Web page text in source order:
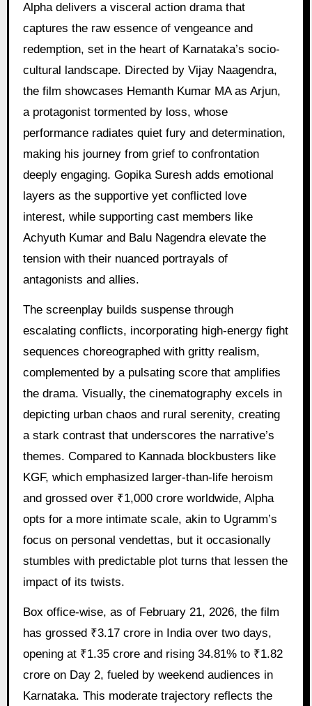
Alpha delivers a visceral action drama that
captures the raw essence of vengeance and
redemption, set in the heart of Karnataka’s socio-
cultural landscape. Directed by Vijay Naagendra,
the film showcases Hemanth Kumar MA as Arjun,
a protagonist tormented by loss, whose
performance radiates quiet fury and determination,
making his journey from grief to confrontation
deeply engaging. Gopika Suresh adds emotional
layers as the supportive yet conflicted love
interest, while supporting cast members like
Achyuth Kumar and Balu Nagendra elevate the
tension with their nuanced portrayals of
antagonists and allies.
The screenplay builds suspense through
escalating conflicts, incorporating high-energy fight
sequences choreographed with gritty realism,
complemented by a pulsating score that amplifies
the drama. Visually, the cinematography excels in
depicting urban chaos and rural serenity, creating
a stark contrast that underscores the narrative’s
themes. Compared to Kannada blockbusters like
KGF, which emphasized larger-than-life heroism
and grossed over ₹1,000 crore worldwide, Alpha
opts for a more intimate scale, akin to Ugramm’s
focus on personal vendettas, but it occasionally
stumbles with predictable plot turns that lessen the
impact of its twists.
Box office-wise, as of February 21, 2026, the film
has grossed ₹3.17 crore in India over two days,
opening at ₹1.35 crore and rising 34.81% to ₹1.82
crore on Day 2, fueled by weekend audiences in
Karnataka. This moderate trajectory reflects the